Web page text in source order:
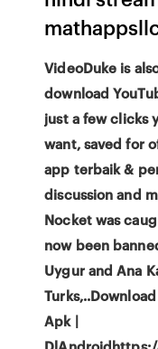
VideoDuke is
download
just a few clicks
want, saved for
app terbaik &
discussion and
Nocket was
now been
Uygur and Ana
Apk |